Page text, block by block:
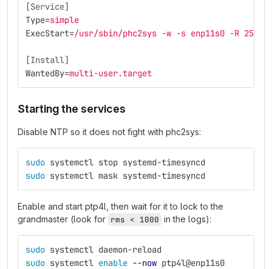
[Service]
Type=simple
ExecStart=/usr/sbin/phc2sys -w -s enp11s0 -R 256 -
[Install]
WantedBy=multi-user.target
Starting the services
Disable NTP so it does not fight with phc2sys:
sudo systemctl stop systemd-timesyncd
sudo systemctl mask systemd-timesyncd
Enable and start ptp4l, then wait for it to lock to the
grandmaster (look for rms < 1000 in the logs):
sudo systemctl daemon-reload
sudo systemctl enable --now ptp4l@enp11s0